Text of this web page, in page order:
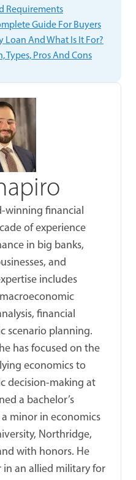
Requirements
Guide For Buyers
Loan And What Is It For?
Types, Pros And Cons
winning financial
of experience
in big banks,
and
includes
financial
scenario planning.
has focused on the
economics to
decision-making at
a bachelor’s
minor in economics
Northridge,
with honors. He
in an allied military for